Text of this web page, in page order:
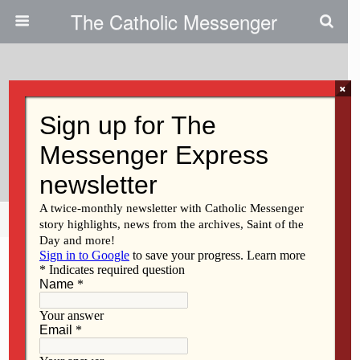
The Catholic Messenger
August Gathering To Focus On
Bible
Share Tweet Pin Mail
×